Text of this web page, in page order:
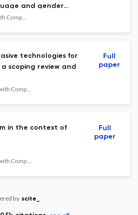
and gender
Interacting with Computers
technologies for
scoping review and
Interacting with Computers
Full
paper
in the context of
Interacting with Computers
Full
paper
by scite_